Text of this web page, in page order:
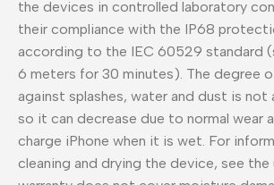
the devices in controlled laboratory
their compliance with the IP68
according to the IEC 60529 standard
6 meters for 30 minutes). The degree
against splashes, water and dust is not
so it can decrease due to normal wear
charge iPhone when it is wet. For
cleaning and drying the device, see the